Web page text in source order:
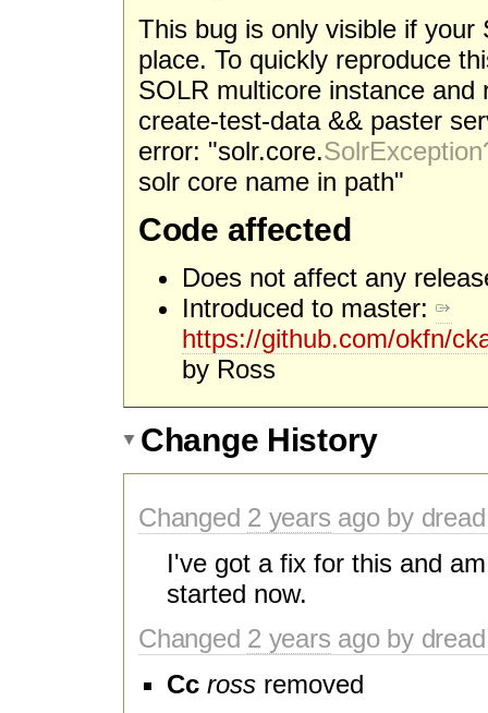
This bug is only visible if
place. To quickly reproduce
SOLR multicore instance
create-test-data && paster
error: "solr.core.
solr core name in path"
Code affected
Does not affect any
Introduced to master:
https://github.com/okfn/
by Ross
Change History
Changed 2 years ago by dread
I've got a fix for this and
started now.
Changed 2 years ago by dread
Cc ross removed